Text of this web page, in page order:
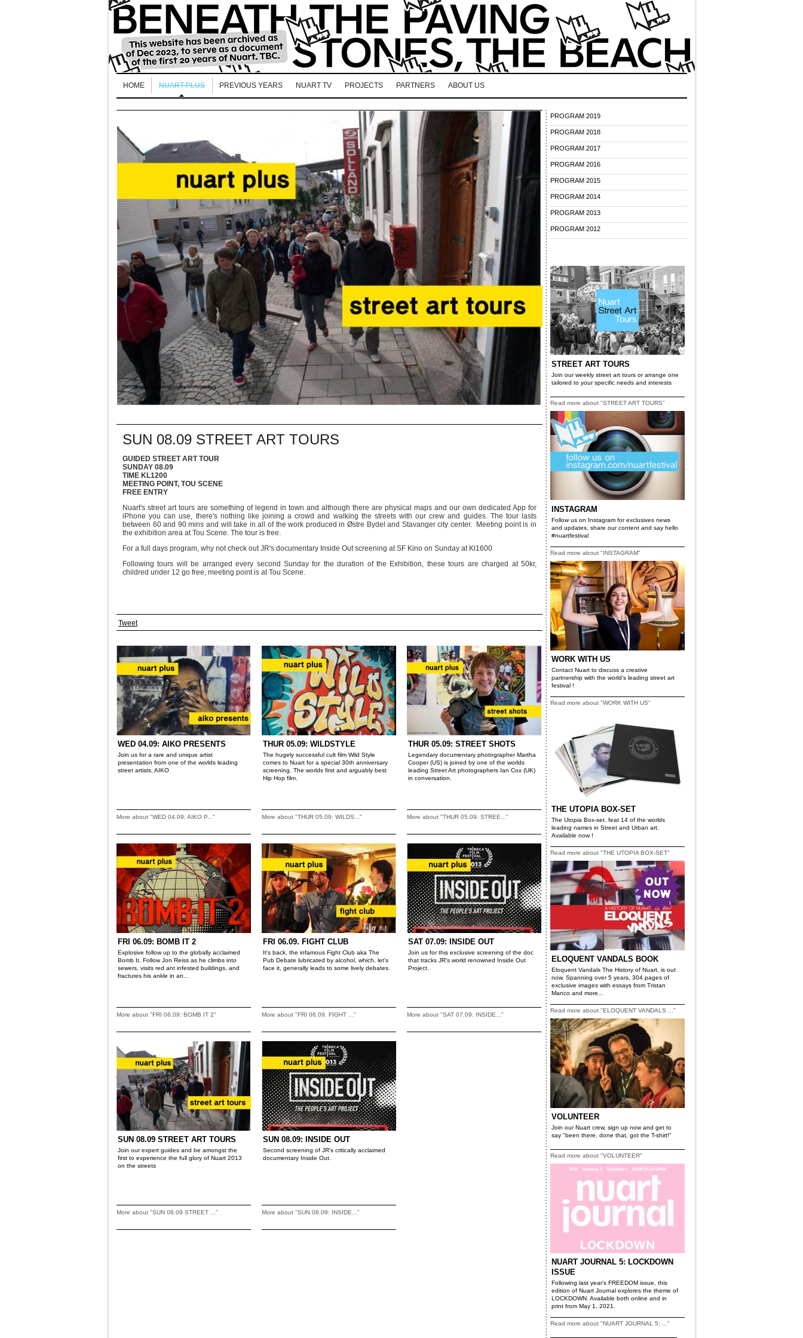
HOME NUART PLUS PREVIOUS YEARS NUART TV PROJECTS PARTNERS ABOUT US
SUN 08.09 STREET ART TOURS
GUIDED STREET ART TOUR
SUNDAY 08.09
TIME KL1200
MEETING POINT, TOU SCENE
FREE ENTRY
Nuart's street art tours are something of legend in town and although there are physical maps and our own dedicated App for
iPhone you can use, there's nothing like joining a crowd and walking the streets with our crew and guides. The tour lasts
between 60 and 90 mins and will take in all of the work produced in Østre Bydel and Stavanger city center. Meeting point is in
the exhibition area at Tou Scene. The tour is free.
For a full days program, why not check out JR's documentary Inside Out screening at SF Kino on Sunday at Kl1600
Following tours will be arranged every second Sunday for the duration of the Exhibition, these tours are charged at 50kr,
childred under 12 go free, meeting point is at Tou Scene.
Tweet
WED 04.09: AIKO PRESENTS
Join us for a rare and unique artist
presentation from one of the worlds leading
street artists, AIKO
More about "WED 04.09: AIKO P..."
THUR 05.09: WILDSTYLE
The hugely successful cult film Wild Style
comes to Nuart for a special 30th anniversary
screening. The worlds first and arguably best
Hip Hop film.
More about "THUR 05.09: WILDS..."
THUR 05.09: STREET SHOTS
Legendary documentary photographer Martha
Cooper (US) is joined by one of the worlds
leading Street Art photographers Ian Cox (UK)
in conversation.
More about "THUR 05.09: STREE..."
FRI 06.09: BOMB IT 2
Explosive follow up to the globally acclaimed
Bomb It. Follow Jon Reiss as he climbs into
sewers, visits red ant infested buildings, and
fractures his ankle in an...
More about "FRI 06.09: BOMB IT 2"
FRI 06.09. FIGHT CLUB
It's back, the infamous Fight Club aka The
Pub Debate lubricated by alcohol, which, let's
face it, generally leads to some lively debates.
More about "FRI 06.09. FIGHT ..."
SAT 07.09: INSIDE OUT
Join us for this exclusive screening of the doc
that tracks JR's world renowned Inside Out
Project.
More about "SAT 07.09: INSIDE..."
SUN 08.09 STREET ART TOURS
Join our expert guides and be amongst the
first to experience the full glory of Nuart 2013
on the streets
More about "SUN 08.09 STREET ..."
SUN 08.09: INSIDE OUT
Second screening of JR's critically acclaimed
documentary Inside Out.
More about "SUN 08.09: INSIDE..."
PROGRAM 2019
PROGRAM 2018
PROGRAM 2017
PROGRAM 2016
PROGRAM 2015
PROGRAM 2014
PROGRAM 2013
PROGRAM 2012
STREET ART TOURS
Join our weekly street art tours or arrange one
tailored to your specific needs and interests
Read more about "STREET ART TOURS"
INSTAGRAM
Follow us on Instagram for exclusives news
and updates, share our content and say hello
#nuartfestival
Read more about "INSTAGRAM"
WORK WITH US
Contact Nuart to discuss a creative
partnership with the world's leading street art
festival !
Read more about "WORK WITH US"
THE UTOPIA BOX-SET
The Utopia Box-set. feat 14 of the worlds
leading names in Street and Urban art.
Available now !
Read more about "THE UTOPIA BOX-SET"
ELOQUENT VANDALS BOOK
Eloquent Vandals The History of Nuart, is out
now. Spanning over 5 years, 304 pages of
exclusive images with essays from Tristan
Manco and more...
Read more about "ELOQUENT VANDALS ..."
VOLUNTEER
Join our Nuart crew, sign up now and get to
say "been there, done that, got the T-shirt!"
Read more about "VOLUNTEER"
NUART JOURNAL 5: LOCKDOWN
ISSUE
Following last year’s FREEDOM issue, this
edition of Nuart Journal explores the theme of
LOCKDOWN. Available both online and in
print from May 1, 2021.
Read more about "NUART JOURNAL 5: ..."